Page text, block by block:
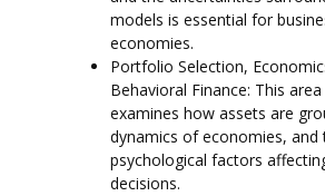
models is essential for
economies.
Portfolio Selection,
Behavioral Finance: This
examines how assets are
dynamics of economies, and
psychological factors
decisions.